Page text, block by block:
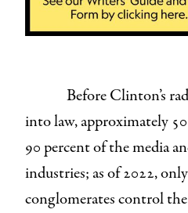
Before Clinton’s
into law, approximately
90 percent of the media
industries; as of 2022,
conglomerates control